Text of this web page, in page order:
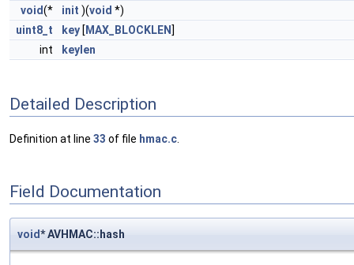
void(* init )(void *)
uint8_t
key [ MAX_BLOCKLEN ]
int
keylen
Detailed Description
Definition at line 33 of file hmac.c
Field Documentation
void* AVHMAC::hash